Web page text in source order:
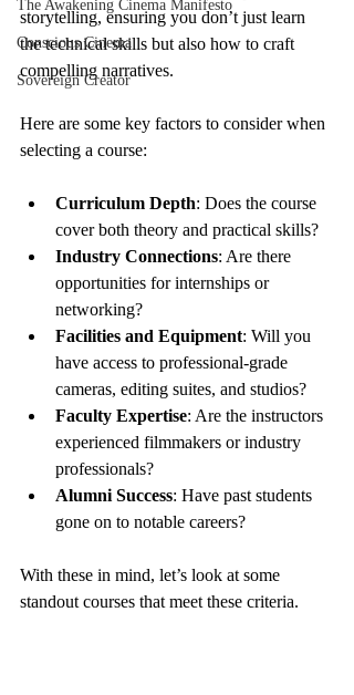
The Awakening Cinema Manifesto
Conscious Cinema
Sovereign Creator
storytelling, ensuring you don’t just learn
the technical skills but also how to craft
compelling narratives.
Here are some key factors to consider when
selecting a course:
Curriculum Depth: Does the course
cover both theory and practical skills?
Industry Connections: Are there
opportunities for internships or
networking?
Facilities and Equipment: Will you
have access to professional-grade
cameras, editing suites, and studios?
Faculty Expertise: Are the instructors
experienced filmmakers or industry
professionals?
Alumni Success: Have past students
gone on to notable careers?
With these in mind, let’s look at some
standout courses that meet these criteria.